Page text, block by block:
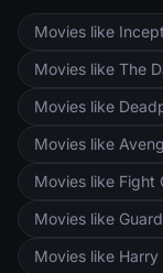
Movies like
Movies like The
Movies like
Movies like
Movies like Fight
Movies like
Movies like